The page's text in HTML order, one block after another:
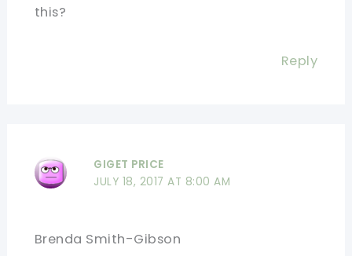
this?
Reply
GIGET PRICE
JULY 18, 2017 AT 8:00 AM
Brenda Smith-Gibson